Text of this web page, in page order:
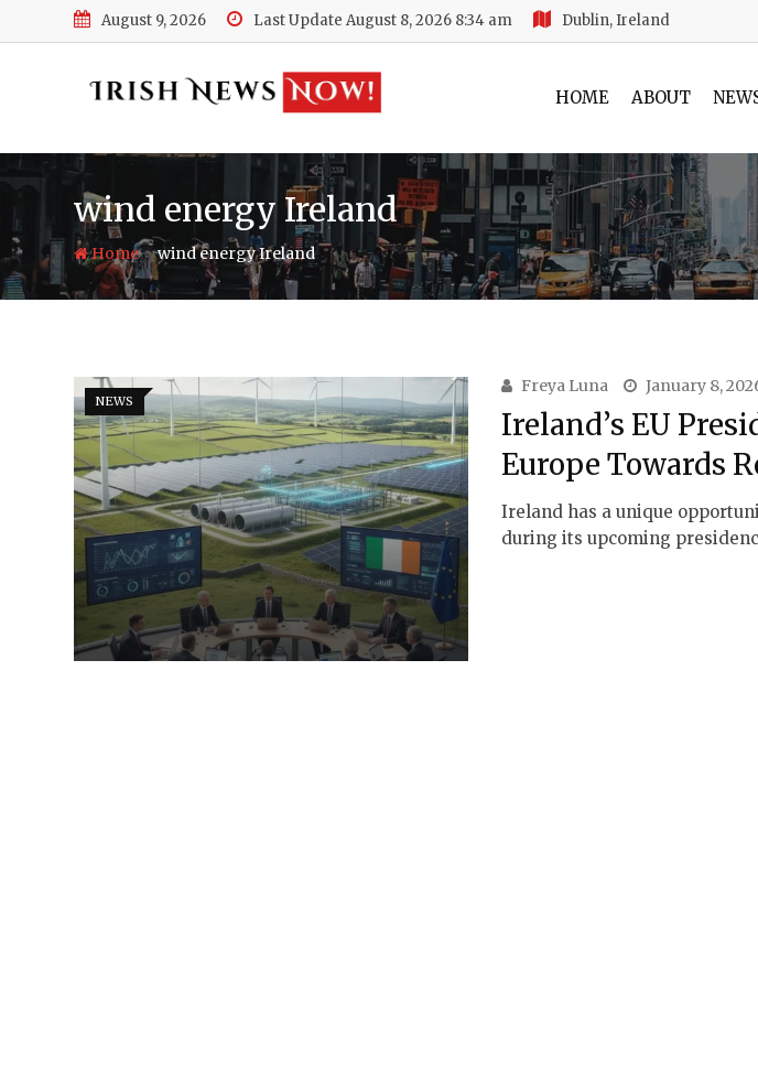
to
August 9, 2026 Last Update August 8, 2026 8:34 am Dublin, Ireland
HOME ABOUT
wind energy Ireland
Home-wind energy Ireland
NEWS
Freya Luna January 8,
Ireland’s EU
Europe Towards
Ireland has a unique
during its upcoming